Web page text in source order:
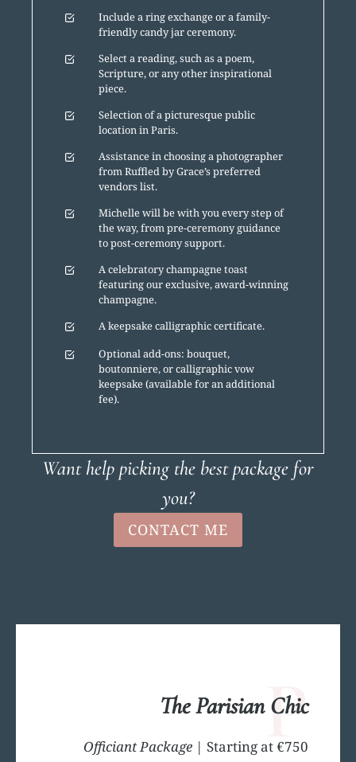
Include a ring exchange or a family-
friendly candy jar ceremony.
Select a reading, such as a poem,
Scripture, or any other inspirational
piece.
Selection of a picturesque public
location in Paris.
Assistance in choosing a photographer
from Ruffled by Grace’s preferred
vendors list.
Michelle will be with you every step of
the way, from pre-ceremony guidance
to post-ceremony support.
A celebratory champagne toast
featuring our exclusive, award-winning
champagne.
A keepsake calligraphic certificate.
Optional add-ons: bouquet,
boutonniere, or calligraphic vow
keepsake (available for an additional
fee).
Want help picking the best package for
you?
CONTACT ME
P
The Parisian Chic
Officiant Package | Starting at €750